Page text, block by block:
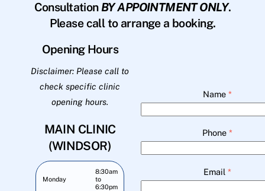
Consultation BY APPOINTMENT ONLY.
Please call to arrange a booking.
Opening Hours
Disclaimer: Please call to
check specific clinic
opening hours.
MAIN CLINIC
(WINDSOR)
Monday
8:30am
to
6:30pm
Name *
Phone *
Email *